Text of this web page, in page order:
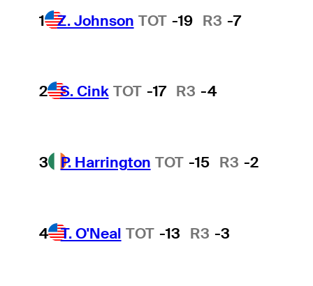
1 Z. Johnson TOT -19 R3 -7
2 S. Cink TOT -17 R3 -4
3 P. Harrington TOT -15 R3 -2
4 T. O'Neal TOT -13 R3 -3